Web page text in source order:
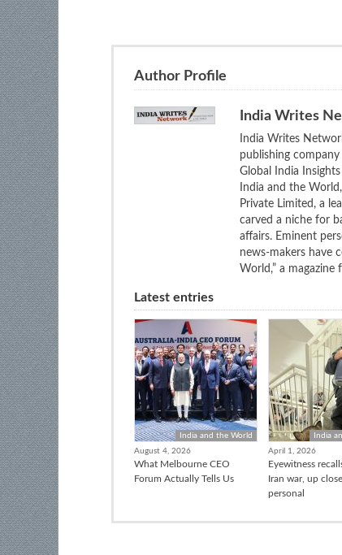
Author Profile
India Writes
India Writes
publishing
Global India
India and the
Private Limited, a
carved a niche for
affairs. Eminent
news-makers have
World,” a magazine
Latest entries
India and the World
August 4, 2026
What Melbourne CEO
Forum Actually Tells Us
India
April 1, 2026
Eyewitness
Iran war, up
personal